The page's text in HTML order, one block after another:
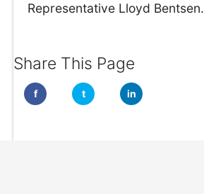
Representative Lloyd Bentsen.
Share This Page
f t in